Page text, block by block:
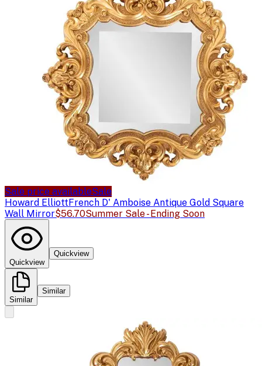
Sale price availableSale
Howard ElliottFrench D' Amboise Antique Gold Square
Wall Mirror$56.70Summer Sale - Ending Soon
Quickview
Quickview
Similar
Similar